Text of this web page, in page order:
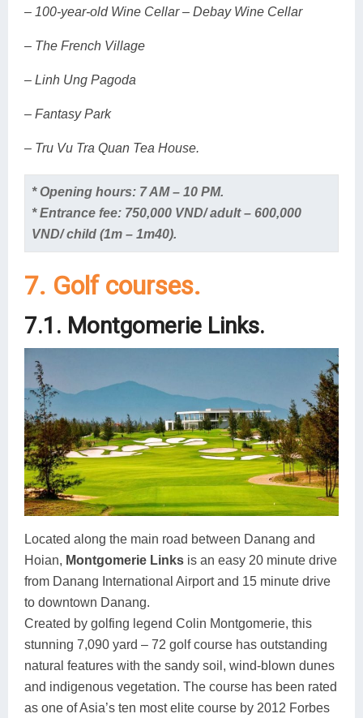
– 100-year-old Wine Cellar – Debay Wine Cellar
– The French Village
– Linh Ung Pagoda
– Fantasy Park
– Tru Vu Tra Quan Tea House.
* Opening hours: 7 AM – 10 PM.
* Entrance fee: 750,000 VND/ adult – 600,000
VND/ child (1m – 1m40).
7. Golf courses.
7.1. Montgomerie Links.
Located along the main road between Danang and
Hoian, Montgomerie Links is an easy 20 minute drive
from Danang International Airport and 15 minute drive
to downtown Danang.
Created by golfing legend Colin Montgomerie, this
stunning 7,090 yard – 72 golf course has outstanding
natural features with the sandy soil, wind-blown dunes
and indigenous vegetation. The course has been rated
as one of Asia’s ten most elite course by 2012 Forbes